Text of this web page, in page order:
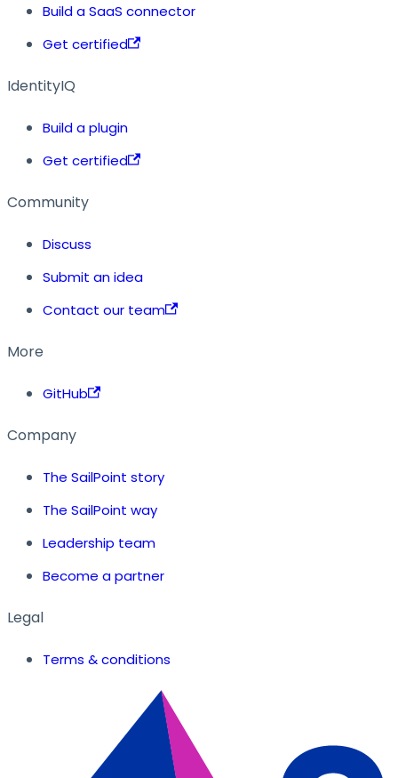
Build a SaaS connector
Get certified
IdentityIQ
Build a plugin
Get certified
Community
Discuss
Submit an idea
Contact our team
More
GitHub
Company
The SailPoint story
The SailPoint way
Leadership team
Become a partner
Legal
Terms & conditions